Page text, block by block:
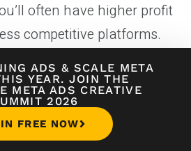
ADS & SCALE META
YEAR. JOIN THE
META ADS CREATIVE
2026
FREE NOW
often have higher profit
competitive platforms.
for Beginners 2022 (A
FBA to